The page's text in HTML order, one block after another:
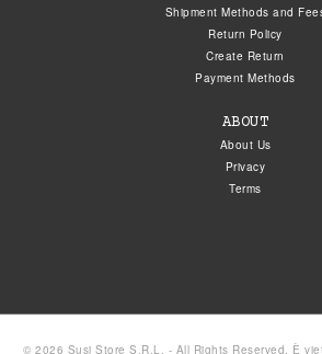
Shipment Methods and
Return Policy
Create Return
Payment Methods
ABOUT
About Us
Privacy
Terms
© 2026 Susi Store S.R.L. - All Rights Reserved. È